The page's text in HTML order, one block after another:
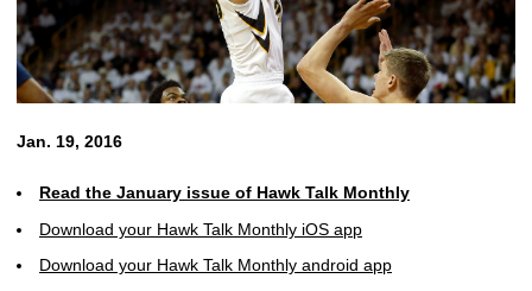
Jan. 19, 2016
Read the January issue of Hawk Talk Monthly
Download your Hawk Talk Monthly iOS app
Download your Hawk Talk Monthly android app